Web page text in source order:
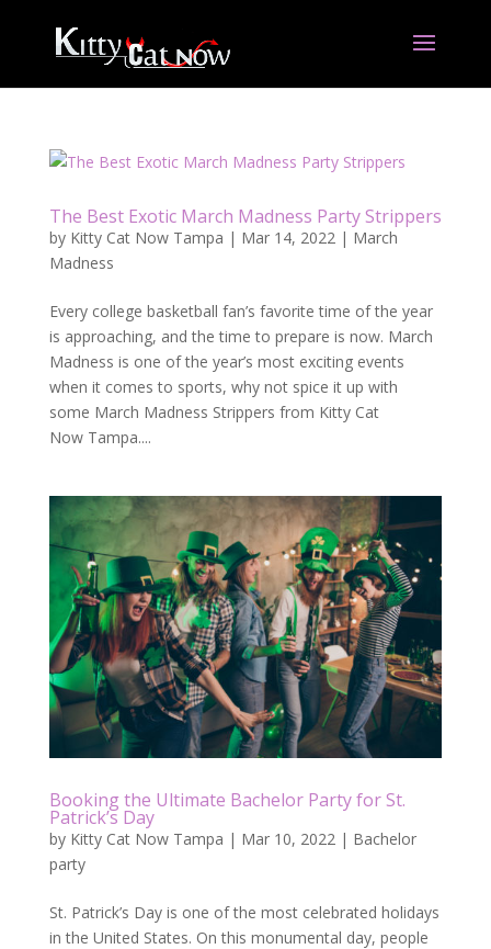
The Best Exotic March Madness Party Strippers
by Kitty Cat Now Tampa | Mar 14, 2022| March
Madness
Every college basketball fan’s favorite time of the year
is approaching, and the time to prepare is now. March
Madness is one of the year’s most exciting events
when it comes to sports, why not spice it up with
some March Madness Strippers from Kitty Cat
Now Tampa....
Booking the Ultimate Bachelor Party for St.
Patrick’s Day
by Kitty Cat Now Tampa | Mar 10, 2022| Bachelor
party
St. Patrick’s Day is one of the most celebrated holidays
in the United States. On this monumental day, people